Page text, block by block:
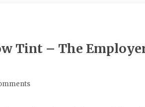
Tint – The